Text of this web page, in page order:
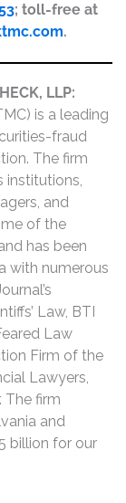
; toll-free at
.
LLP:
is a leading
fraud
The firm
institutions,
and
of the
has been
with numerous
Law, BTI
Law
Firm of the
Lawyers,
The firm
and
billion for our